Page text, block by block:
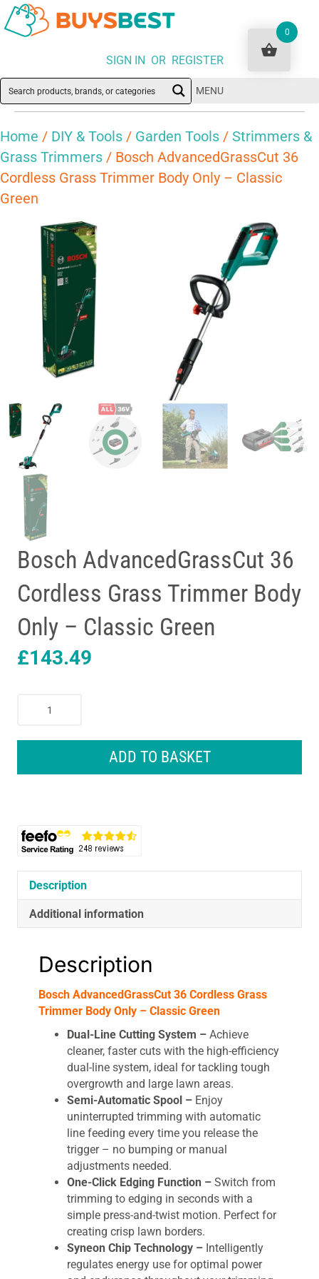
SIGN IN OR REGISTER
MENU
Home / DIY & Tools / Garden Tools / Strimmers &
Grass Trimmers / Bosch AdvancedGrassCut 36
Cordless Grass Trimmer Body Only – Classic
Green
Bosch AdvancedGrassCut 36
Cordless Grass Trimmer Body
Only – Classic Green
£143.49
AdvancedGrassCut
Classic
quantity
ADD TO BASKET
Description
Additional information
Description
Bosch AdvancedGrassCut 36 Cordless Grass
Trimmer Body Only – Classic Green
Dual-Line Cutting System – Achieve
cleaner, faster cuts with the high-efficiency
dual-line system, ideal for tackling tough
overgrowth and large lawn areas.
Semi-Automatic Spool – Enjoy
uninterrupted trimming with automatic
line feeding every time you release the
trigger – no bumping or manual
adjustments needed.
One-Click Edging Function – Switch from
trimming to edging in seconds with a
simple press-and-twist motion. Perfect for
creating crisp lawn borders.
Syneon Chip Technology – Intelligently
regulates energy use for optimal power
0